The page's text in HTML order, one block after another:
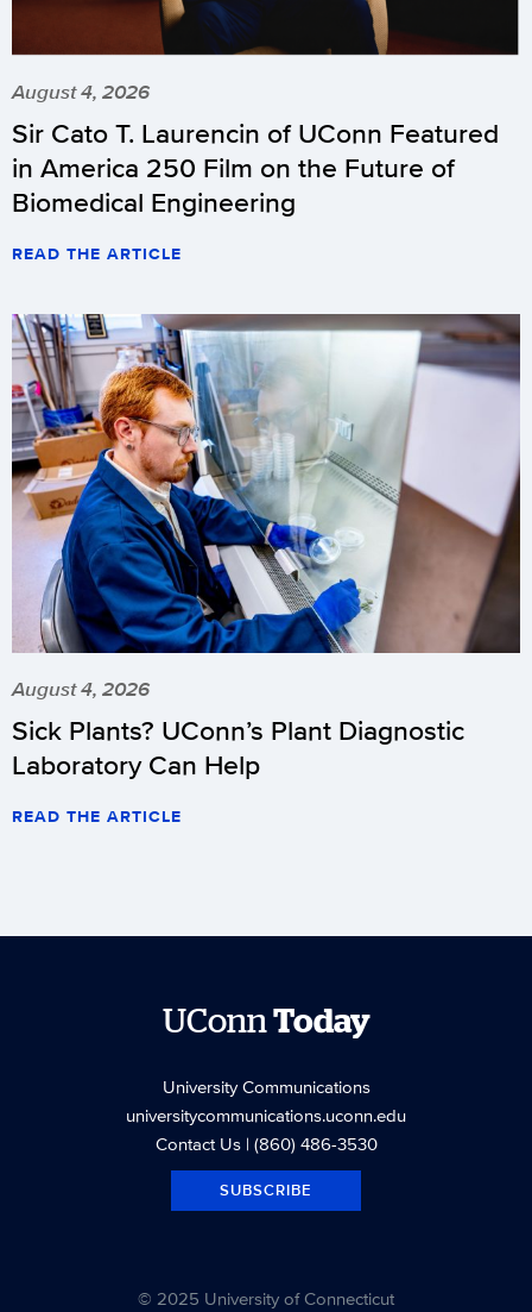
August 4, 2026
Sir Cato T. Laurencin of UConn Featured
in America 250 Film on the Future of
Biomedical Engineering
READ THE ARTICLE
August 4, 2026
Sick Plants? UConn’s Plant Diagnostic
Laboratory Can Help
READ THE ARTICLE
UConnToday
University Communications
universitycommunications.uconn.edu
Contact Us| (860) 486-3530
SUBSCRIBE
© 2025 University of Connecticut